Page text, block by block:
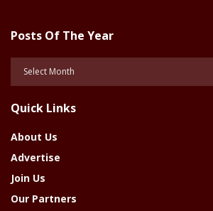
Posts Of The Year
Year
Quick Links
About Us
Advertise
Join Us
Our Partners